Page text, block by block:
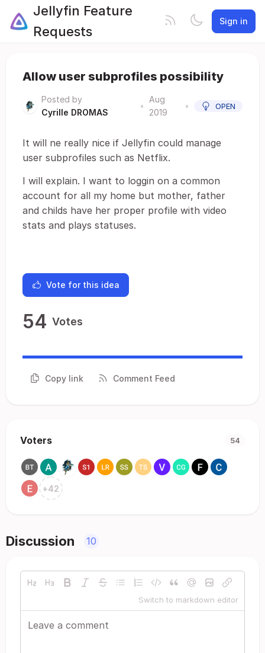
Jellyfin Feature
Requests
Sign in
Allow user subprofiles possibility
Posted by
Cyrille DROMAS
•
Aug
2019
• OPEN
It will ne really nice if Jellyfin could manage
user subprofiles such as Netflix.
I will explain. I want to loggin on a common
account for all my home but mother, father
and childs have her proper profile with video
stats and plays statuses.
Vote for this idea
54 Votes
Copy link Comment Feed
Voters 54
+42
Discussion 10
Switch to markdown editor